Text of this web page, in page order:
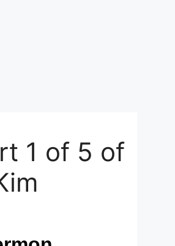
1 of 5 of